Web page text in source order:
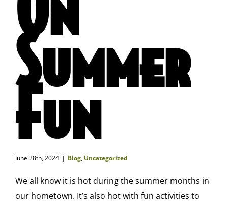
Summer
Fun
June 28th, 2024 | Blog, Uncategorized
We all know it is hot during the summer months in
our hometown. It’s also hot with fun activities to